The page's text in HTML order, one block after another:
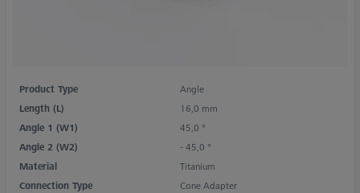
Product Type
Angle
Length (L)
16,0 mm
Angle 1 (W1)
45,0 °
Angle 2 (W2)
- 45,0 °
Material
Titanium
Connection Type
Cone Adapter